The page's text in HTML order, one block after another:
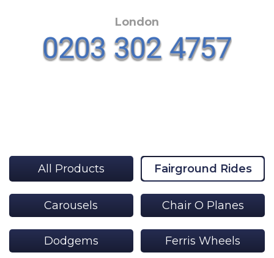
London
All Products Fairground Rides
Carousels Chair O Planes
Dodgems Ferris Wheels